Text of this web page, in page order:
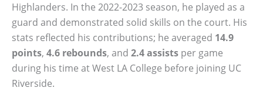
Highlanders. In the 2022-2023 season, he played as a
guard and demonstrated solid skills on the court. His
stats reflected his contributions; he averaged 14.9
points, 4.6 rebounds, and 2.4 assists per game
during his time at West LA College before joining UC
Riverside.